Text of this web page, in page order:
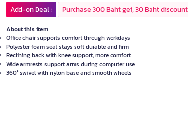
Add-on Deal : Purchase 300 Baht get, 30 Baht discount
About this item
Office chair supports comfort through workdays
Polyester foam seat stays soft durable and firm
Reclining back with knee support, more comfort
Wide armrests support arms during computer use
360° swivel with nylon base and smooth wheels